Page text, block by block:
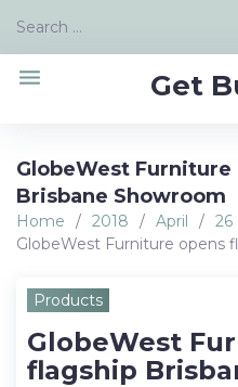
content
Search
Get
menu
GlobeWest
Brisbane Showroom
Home / 2018 / April / 26
GlobeWest Furniture opens
Products
GlobeWest
flagship